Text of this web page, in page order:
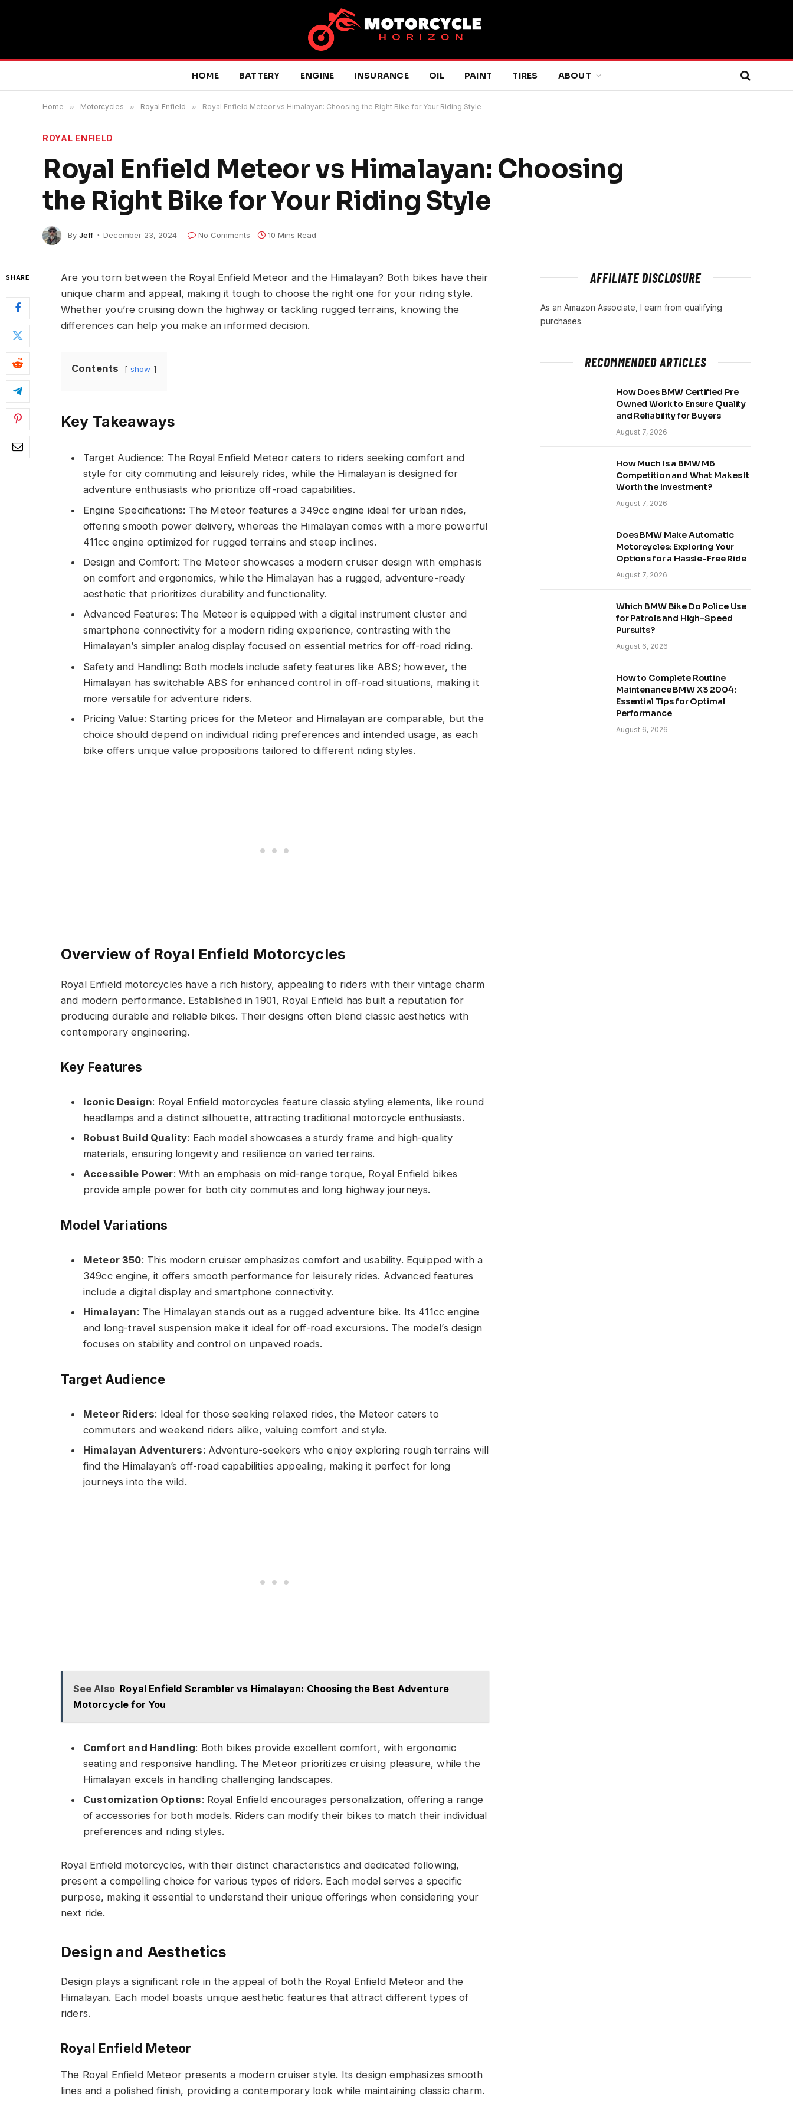
HOME BATTERY ENGINE INSURANCE OIL PAINT TIRES ABOUT
Home » Motorcycles » Royal Enfield » Royal Enfield Meteor vs Himalayan: Choosing the Right Bike for Your Riding Style
ROYAL ENFIELD
Royal Enfield Meteor vs Himalayan: Choosing
the Right Bike for Your Riding Style
By Jeff December 23, 2024 No Comments 10 Mins Read
SHARE
Are you torn between the Royal Enfield Meteor and the Himalayan? Both bikes have their
unique charm and appeal, making it tough to choose the right one for your riding style.
Whether you’re cruising down the highway or tackling rugged terrains, knowing the
differences can help you make an informed decision.
Contents show
Key Takeaways
Target Audience: The Royal Enfield Meteor caters to riders seeking comfort and
style for city commuting and leisurely rides, while the Himalayan is designed for
adventure enthusiasts who prioritize off-road capabilities.
Engine Specifications: The Meteor features a 349cc engine ideal for urban rides,
offering smooth power delivery, whereas the Himalayan comes with a more powerful
411cc engine optimized for rugged terrains and steep inclines.
Design and Comfort: The Meteor showcases a modern cruiser design with emphasis
on comfort and ergonomics, while the Himalayan has a rugged, adventure-ready
aesthetic that prioritizes durability and functionality.
Advanced Features: The Meteor is equipped with a digital instrument cluster and
smartphone connectivity for a modern riding experience, contrasting with the
Himalayan’s simpler analog display focused on essential metrics for off-road riding.
Safety and Handling: Both models include safety features like ABS; however, the
Himalayan has switchable ABS for enhanced control in off-road situations, making it
more versatile for adventure riders.
Pricing Value: Starting prices for the Meteor and Himalayan are comparable, but the
choice should depend on individual riding preferences and intended usage, as each
bike offers unique value propositions tailored to different riding styles.
Overview of Royal Enfield Motorcycles
Royal Enfield motorcycles have a rich history, appealing to riders with their vintage charm
and modern performance. Established in 1901, Royal Enfield has built a reputation for
producing durable and reliable bikes. Their designs often blend classic aesthetics with
contemporary engineering.
Key Features
Iconic Design: Royal Enfield motorcycles feature classic styling elements, like round
headlamps and a distinct silhouette, attracting traditional motorcycle enthusiasts.
Robust Build Quality: Each model showcases a sturdy frame and high-quality
materials, ensuring longevity and resilience on varied terrains.
Accessible Power: With an emphasis on mid-range torque, Royal Enfield bikes
provide ample power for both city commutes and long highway journeys.
Model Variations
Meteor 350: This modern cruiser emphasizes comfort and usability. Equipped with a
349cc engine, it offers smooth performance for leisurely rides. Advanced features
include a digital display and smartphone connectivity.
Himalayan: The Himalayan stands out as a rugged adventure bike. Its 411cc engine
and long-travel suspension make it ideal for off-road excursions. The model’s design
focuses on stability and control on unpaved roads.
Target Audience
Meteor Riders: Ideal for those seeking relaxed rides, the Meteor caters to
commuters and weekend riders alike, valuing comfort and style.
Himalayan Adventurers: Adventure-seekers who enjoy exploring rough terrains will
find the Himalayan’s off-road capabilities appealing, making it perfect for long
journeys into the wild.
See Also Royal Enfield Scrambler vs Himalayan: Choosing the Best Adventure
Motorcycle for You
Comfort and Handling: Both bikes provide excellent comfort, with ergonomic
seating and responsive handling. The Meteor prioritizes cruising pleasure, while the
Himalayan excels in handling challenging landscapes.
Customization Options: Royal Enfield encourages personalization, offering a range
of accessories for both models. Riders can modify their bikes to match their individual
preferences and riding styles.
Royal Enfield motorcycles, with their distinct characteristics and dedicated following,
present a compelling choice for various types of riders. Each model serves a specific
purpose, making it essential to understand their unique offerings when considering your
next ride.
Design and Aesthetics
Design plays a significant role in the appeal of both the Royal Enfield Meteor and the
Himalayan. Each model boasts unique aesthetic features that attract different types of
riders.
Royal Enfield Meteor
The Royal Enfield Meteor presents a modern cruiser style. Its design emphasizes smooth
lines and a polished finish, providing a contemporary look while maintaining classic charm.
AFFILIATE DISCLOSURE
As an Amazon Associate, I earn from qualifying
purchases.
RECOMMENDED ARTICLES
How Does BMW Certified Pre
Owned Work to Ensure Quality
and Reliability for Buyers
August 7, 2026
How Much Is a BMW M6
Competition and What Makes It
Worth the Investment?
August 7, 2026
Does BMW Make Automatic
Motorcycles: Exploring Your
Options for a Hassle-Free Ride
August 7, 2026
Which BMW Bike Do Police Use
for Patrols and High-Speed
Pursuits?
August 6, 2026
How to Complete Routine
Maintenance BMW X3 2004:
Essential Tips for Optimal
Performance
August 6, 2026